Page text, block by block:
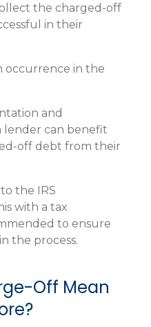
the charged-off
in their
occurrence in the
and
lender can benefit
off debt from their
the IRS
with a tax
to ensure
the process.
Off Mean